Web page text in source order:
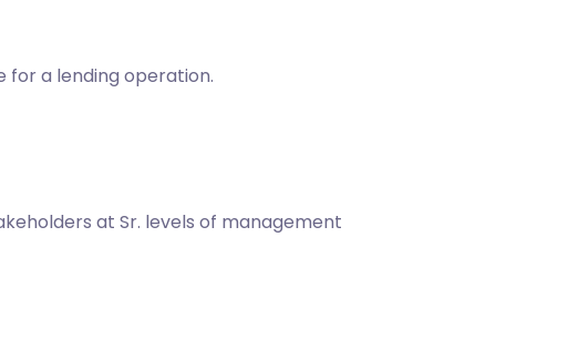
for a lending operation.
at Sr. levels of management